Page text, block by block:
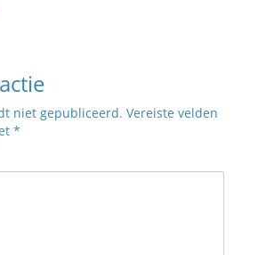
niet gepubliceerd. Vereiste velden
*